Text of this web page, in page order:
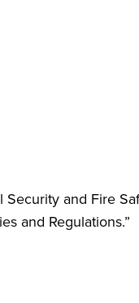
and Fire
and Regulations.”